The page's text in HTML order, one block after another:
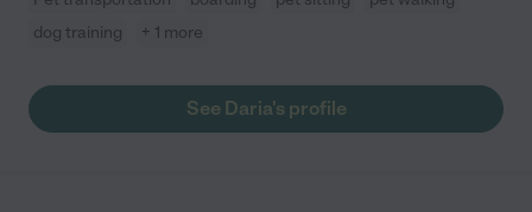
dog training
+ 1 more
See Daria's profile